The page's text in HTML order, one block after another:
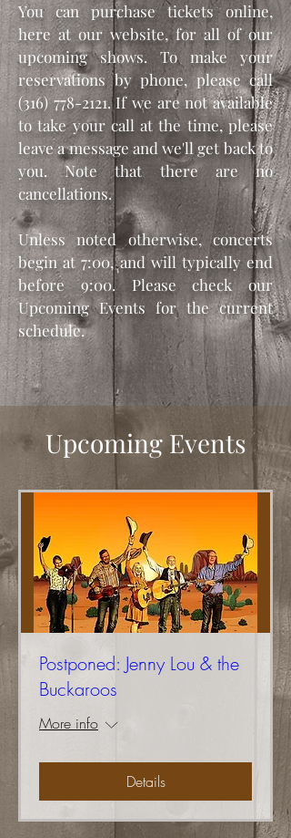
You can purchase tickets online,
here at our website, for all of our
upcoming shows. To make your
reservations by phone, please call
(316) 778-2121. If we are not available
to take your call at the time, please
leave a message and we'll get back to
you. Note that there are no
cancellations.
Unless noted otherwise, concerts
begin at 7:00, and will typically end
before 9:00. Please check our
Upcoming Events for the current
schedule.
Upcoming Events
Postponed: Jenny Lou & the
Buckaroos
More info
Details